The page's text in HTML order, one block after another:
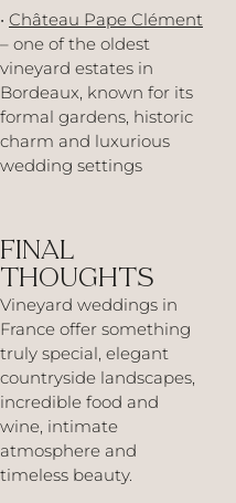
• Château Pape Clément
– one of the oldest
vineyard estates in
Bordeaux, known for its
formal gardens, historic
charm and luxurious
wedding settings
FINAL
THOUGHTS
Vineyard weddings in
France offer something
truly special, elegant
countryside landscapes,
incredible food and
wine, intimate
atmosphere and
timeless beauty.